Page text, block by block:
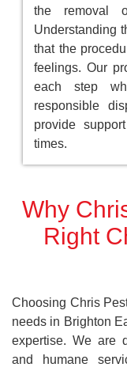
the removal
Understanding
that the
feelings. Our
each step
responsible
provide
times.
Why
Right
Choosing Chris
needs in Brighton
expertise. We are
and humane